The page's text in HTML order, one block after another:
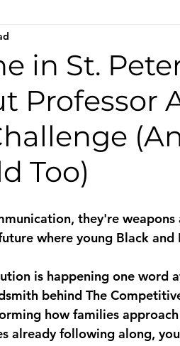
in St.
Professor
Too)
they're weapons
where young Black
is happening one word
behind The
how families
already following along,